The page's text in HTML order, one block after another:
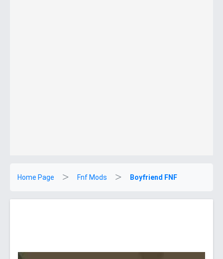
Home Page Fnf Mods Boyfriend FNF